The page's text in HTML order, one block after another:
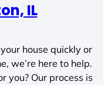
IL
house quickly or
we’re here to help.
you? Our process is